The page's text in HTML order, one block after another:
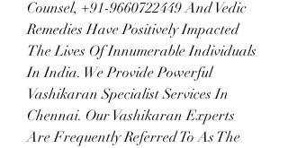
Counsel, +91-9660722449 And Vedic
Remedies Have Positively Impacted
The Lives Of Innumerable Individuals
In India. We Provide Powerful
Vashikaran Specialist Services In
Chennai. Our Vashikaran Experts
Are Frequently Referred To As The